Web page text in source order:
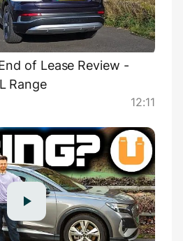
of Lease Review -
Range
12:11